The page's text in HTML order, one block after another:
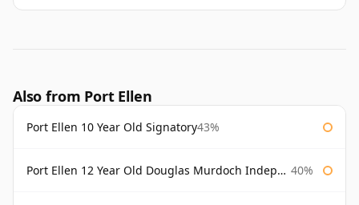
Also from Port Ellen
Port Ellen 10 Year Old Signatory43%
Port Ellen 12 Year Old Douglas Murdoch Independent Bottling 40%